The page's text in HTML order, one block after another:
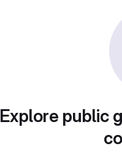
Explore public